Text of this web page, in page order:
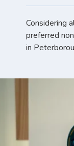
Considering
preferred
in